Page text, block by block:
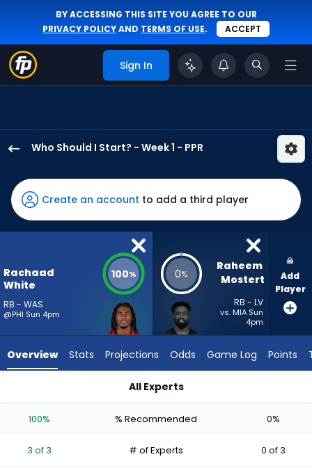
BY ACCESSING THIS SITE YOU AGREE TO OUR
PRIVACY POLICYAND TERMS OF USE. ACCEPT
Sign In
Who Should I Start? - Week 1 - PPR
White
has
100
percent
vote
3
experts.
has
percent
Create an account to add a third player
Rachaad
White
RB - WAS
@PHI Sun 4pm
100% 0%
Raheem
Mostert
RB - LV
vs. MIA Sun
4pm
Add
Player
Overview Stats Projections Odds Game Log Points
All Experts
100% % Recommended 0%
3 of 3 # of Experts 0 of 3